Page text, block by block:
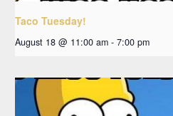
Taco Tuesday!
August 18 @ 11:00 am - 7:00 pm